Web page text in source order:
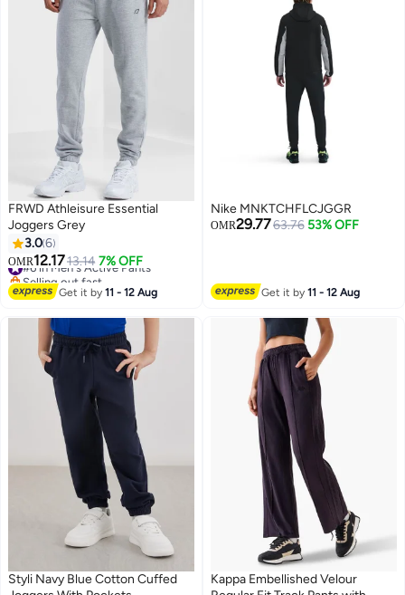
3
FRWD Athleisure Essential
Joggers Grey
3.06
OMR12.1713.14 7% OFF
#6 in Men's Active Pants
Selling out fast
#6 in Men's Active Pants
Get it by11 - 12 Aug
Nike MNKTCHFLCJGGR
OMR29.7763.76 53% OFF
Get it by11 - 12 Aug
Styli Navy Blue Cotton Cuffed
Kappa Embellished Velour